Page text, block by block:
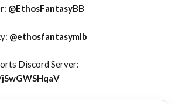
@EthosFantasyBB
@ethosfantasymlb
Discord Server: